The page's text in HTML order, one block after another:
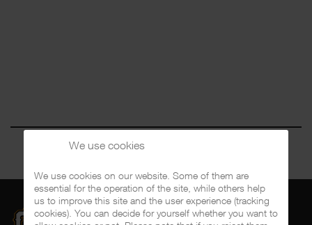
We use cookies
We use cookies on our website. Some of them are
essential for the operation of the site, while others help
us to improve this site and the user experience (tracking
cookies). You can decide for yourself whether you want to